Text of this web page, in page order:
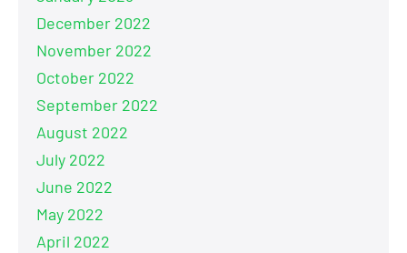
December 2022
November 2022
October 2022
September 2022
August 2022
July 2022
June 2022
May 2022
April 2022